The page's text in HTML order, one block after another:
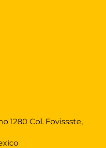
1280 Col. Fovissste,